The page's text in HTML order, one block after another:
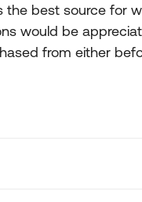
the best source for
would be
from either